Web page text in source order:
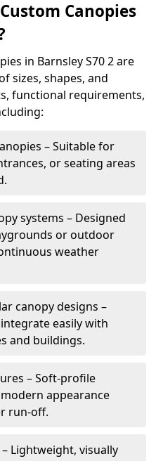
Canopies
in Barnsley S70 2 are
sizes, shapes, and
functional requirements,
– Suitable for
or seating areas
systems – Designed
or outdoor
weather
canopy designs –
easily with
and buildings.
– Soft-profile
appearance
run-off.
Lightweight, visually